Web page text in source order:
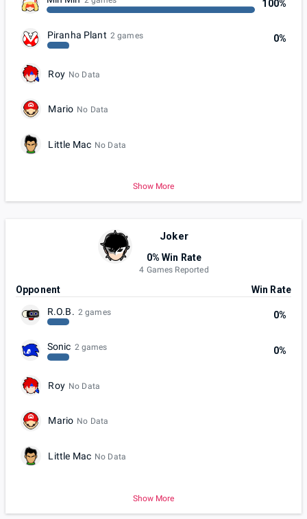
100%
Piranha Plant 2 games 0%
Roy No Data
Mario No Data
Little Mac No Data
Show More
Joker
0% Win Rate
4 Games Reported
Opponent
Win Rate
R.O.B. 2 games 0%
Sonic 2 games 0%
Roy No Data
Mario No Data
Little Mac No Data
Show More